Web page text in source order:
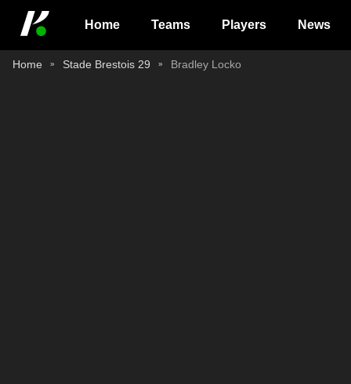
Home Teams Players News
Home Stade Brestois 29 Bradley Locko